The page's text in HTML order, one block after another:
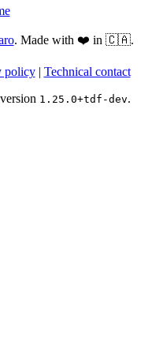
. Made with ❤️ in 🇨🇦.
policy| Technical contact
1.25.0+tdf-dev.